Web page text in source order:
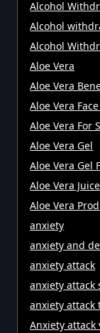
Alcohol
Alcohol
Alcohol
Aloe Vera
Aloe Vera
Aloe Vera
Aloe Vera For
Aloe Vera Gel
Aloe Vera Gel
Aloe Vera
Aloe Vera
anxiety
anxiety and
anxiety attack
anxiety attack
anxiety attack
Anxiety attack